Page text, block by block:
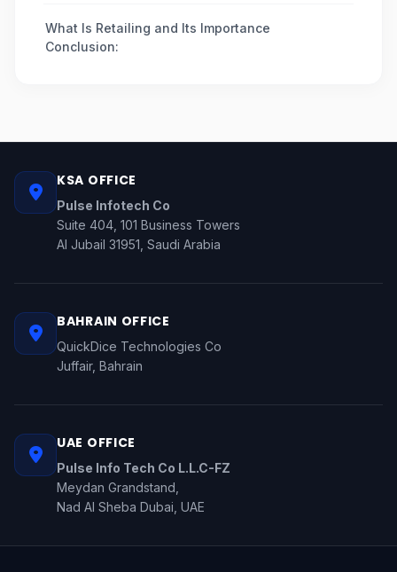
What Is Retailing and Its Importance
Conclusion:
KSA OFFICE
Pulse Infotech Co
Suite 404, 101 Business Towers
Al Jubail 31951, Saudi Arabia
BAHRAIN OFFICE
QuickDice Technologies Co
Juffair, Bahrain
UAE OFFICE
Pulse Info Tech Co L.L.C-FZ
Meydan Grandstand,
Nad Al Sheba Dubai, UAE